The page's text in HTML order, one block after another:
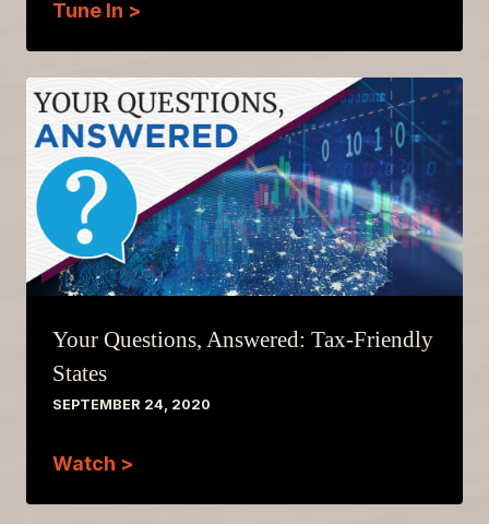
Tune In >
Your Questions, Answered: Tax-Friendly
States
SEPTEMBER 24, 2020
Watch >